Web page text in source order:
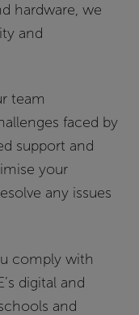
hardware, we
and
team
faced by
support and
your
any issues
comply with
digital and
and